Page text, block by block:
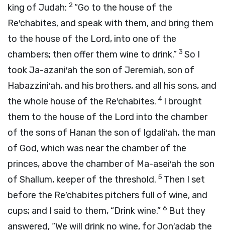
king of Judah: 2 “Go to the house of the
Re′chabites, and speak with them, and bring them
to the house of the Lord, into one of the
chambers; then offer them wine to drink.” 3 So I
took Ja-azani′ah the son of Jeremiah, son of
Habazzini′ah, and his brothers, and all his sons, and
the whole house of the Re′chabites. 4 I brought
them to the house of the Lord into the chamber
of the sons of Hanan the son of Igdali′ah, the man
of God, which was near the chamber of the
princes, above the chamber of Ma-asei′ah the son
of Shallum, keeper of the threshold. 5 Then I set
before the Re′chabites pitchers full of wine, and
cups; and I said to them, “Drink wine.” 6 But they
answered, “We will drink no wine, for Jon′adab the